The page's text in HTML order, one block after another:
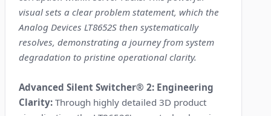
visual sets a clear problem statement, which the
Analog Devices LT8652S then systematically
resolves, demonstrating a journey from system
degradation to pristine operational clarity.
Advanced Silent Switcher® 2: Engineering
Clarity: Through highly detailed 3D product